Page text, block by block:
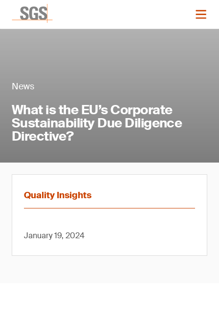
News
What is the EU’s Corporate
Sustainability Due Diligence
Directive?
Quality Insights
January 19, 2024